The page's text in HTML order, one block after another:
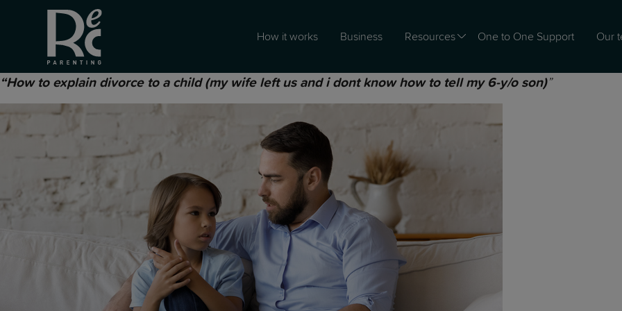
How it works Business Resources One to One Support Our
“How to explain divorce to a child (my wife left us and i dont know how to tell my 6-y/o son)”